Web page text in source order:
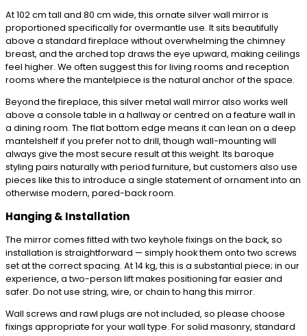
At 102 cm tall and 80 cm wide, this ornate silver wall mirror is
proportioned specifically for overmantle use. It sits beautifully
above a standard fireplace without overwhelming the chimney
breast, and the arched top draws the eye upward, making ceilings
feel higher. We often suggest this for living rooms and reception
rooms where the mantelpiece is the natural anchor of the space.
Beyond the fireplace, this silver metal wall mirror also works well
above a console table in a hallway or centred on a feature wall in
a dining room. The flat bottom edge means it can lean on a deep
mantelshelf if you prefer not to drill, though wall-mounting will
always give the most secure result at this weight. Its baroque
styling pairs naturally with period furniture, but customers also use
pieces like this to introduce a single statement of ornament into an
otherwise modern, pared-back room.
Hanging & Installation
The mirror comes fitted with two keyhole fixings on the back, so
installation is straightforward — simply hook them onto two screws
set at the correct spacing. At 14 kg, this is a substantial piece; in our
experience, a two-person lift makes positioning far easier and
safer. Do not use string, wire, or chain to hang this mirror.
Wall screws and rawl plugs are not included, so please choose
fixings appropriate for your wall type. For solid masonry, standard